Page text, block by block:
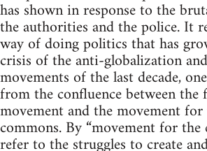
has shown in response to the
the authorities and the police. It
way of doing politics that has
crisis of the anti-globalization
movements of the last decade,
from the confluence between the
movement and the movement
commons. By “movement for the
refer to the struggles to create